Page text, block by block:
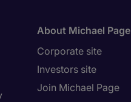
About Michael Page
Corporate site
Investors site
Join Michael Page